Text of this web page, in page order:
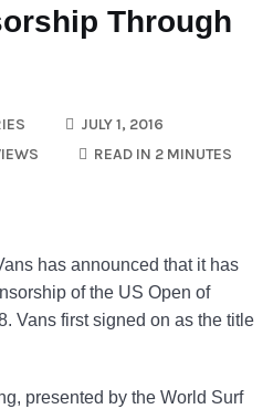
Through
JULY 1, 2016
READ IN 2 MINUTES
has announced that it has
of the US Open of
Vans first signed on as the title
presented by the World Surf